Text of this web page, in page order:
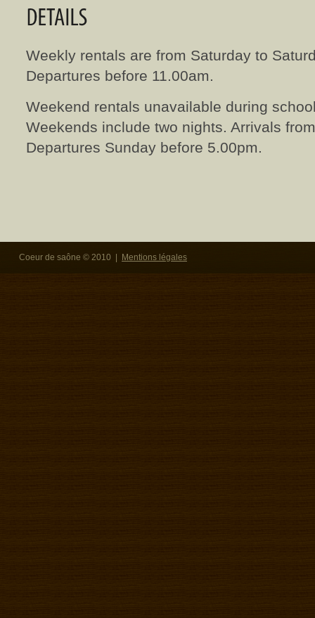
Weekly rentals are from Saturday to
Departures before 11.00am.
Weekend rentals unavailable during
Weekends include two nights. Arrivals
Departures Sunday before 5.00pm.
Coeur de saône © 2010 | Mentions légales